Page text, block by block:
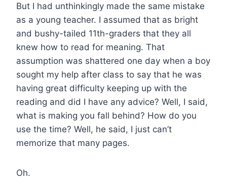
But I had unthinkingly made the same mistake
as a young teacher. I assumed that as bright
and bushy-tailed 11th-graders that they all
knew how to read for meaning. That
assumption was shattered one day when a boy
sought my help after class to say that he was
having great difficulty keeping up with the
reading and did I have any advice? Well, I said,
what is making you fall behind? How do you
use the time? Well, he said, I just can’t
memorize that many pages.
Oh.